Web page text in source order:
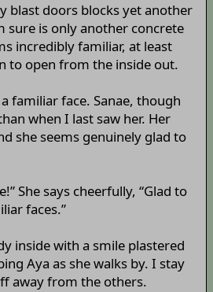
blast doors blocks yet another
sure is only another concrete
incredibly familiar, at least
to open from the inside out.
familiar face. Sanae, though
when I last saw her. Her
she seems genuinely glad to
She says cheerfully, “Glad to
faces.”
inside with a smile plastered
Aya as she walks by. I stay
away from the others.